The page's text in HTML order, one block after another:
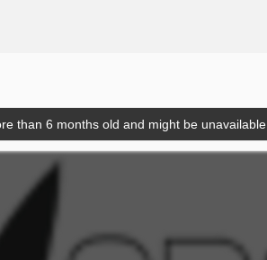
than 6 months old and might be unavailable.